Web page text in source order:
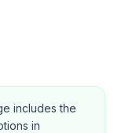
includes the
in